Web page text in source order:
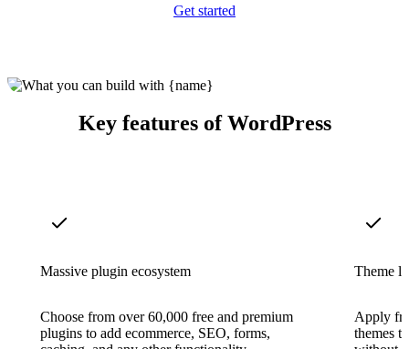
Get started
Key features of WordPress
Massive plugin ecosystem
Choose from over 60,000 free and premium
plugins to add ecommerce, SEO, forms,
Theme
Apply
themes